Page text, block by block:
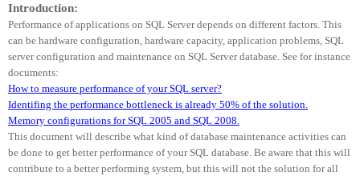
Introduction:
Performance of applications on SQL Server depends on different factors. This
can be hardware configuration, hardware capacity, application problems, SQL
server configuration and maintenance on SQL Server database. See for instance
documents:
How to measure performance of your SQL server?
Identifing the performance bottleneck is already 50% of the solution.
Memory configurations for SQL 2005 and SQL 2008.
This document will describe what kind of database maintenance activities can
be done to get better performance of your SQL database. Be aware that this will
contribute to a better performing system, but this will not the solution for all